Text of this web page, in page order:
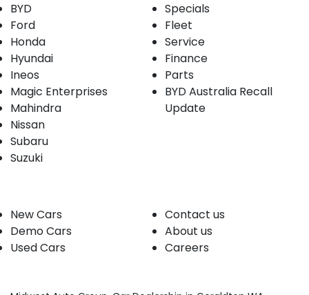
BYD
Ford
Honda
Hyundai
Ineos
Magic Enterprises
Mahindra
Nissan
Subaru
Suzuki
Specials
Fleet
Service
Finance
Parts
BYD Australia Recall
Update
New Cars
Demo Cars
Used Cars
Contact us
About us
Careers